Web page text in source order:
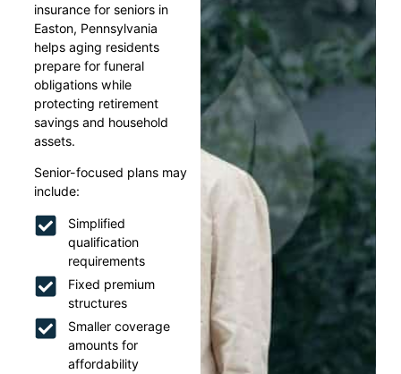
insurance for seniors in
Easton, Pennsylvania
helps aging residents
prepare for funeral
obligations while
protecting retirement
savings and household
assets.
Senior-focused plans may
include:
Simplified
qualification
requirements
Fixed premium
structures
Smaller coverage
amounts for
affordability